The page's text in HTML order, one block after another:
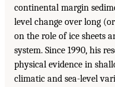
continental margin
level change over long
on the role of ice sheets
system. Since 1990, his
physical evidence in
climatic and sea-level